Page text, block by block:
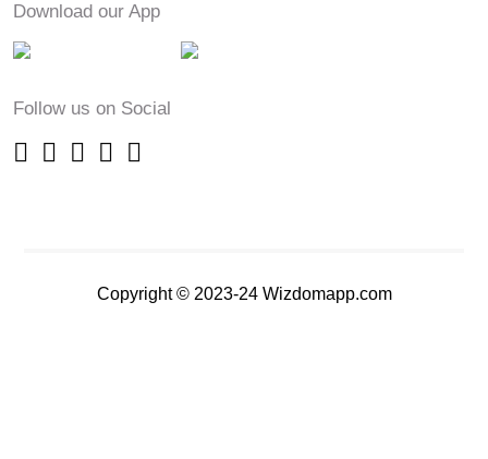
Download our App
Follow us on Social
Copyright © 2023-24 Wizdomapp.com